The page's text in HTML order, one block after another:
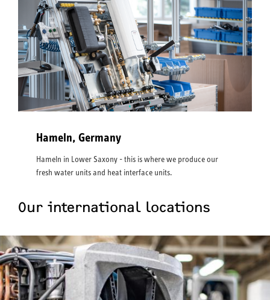
Hameln, Germany
Hameln in Lower Saxony - this is where we produce our
fresh water units and heat interface units.
Our international locations